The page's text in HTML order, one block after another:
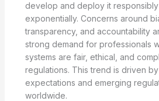
develop and deploy it
exponentially. Concerns around
transparency, and accountability
strong demand for professionals
systems are fair, ethical, and
regulations. This trend is driven
expectations and emerging
worldwide.